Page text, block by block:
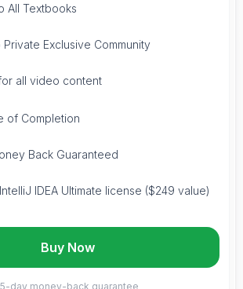
All Textbooks
Private Exclusive Community
all video content
of Completion
Back Guaranteed
IDEA Ultimate license ($249 value)
Buy Now
day money-back guarantee